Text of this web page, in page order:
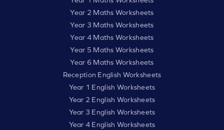
Year 2 Maths Worksheets
Year 3 Maths Worksheets
Year 4 Maths Worksheets
Year 5 Maths Worksheets
Year 6 Maths Worksheets
Reception English Worksheets
Year 1 English Worksheets
Year 2 English Worksheets
Year 3 English Worksheets
Year 4 English Worksheets